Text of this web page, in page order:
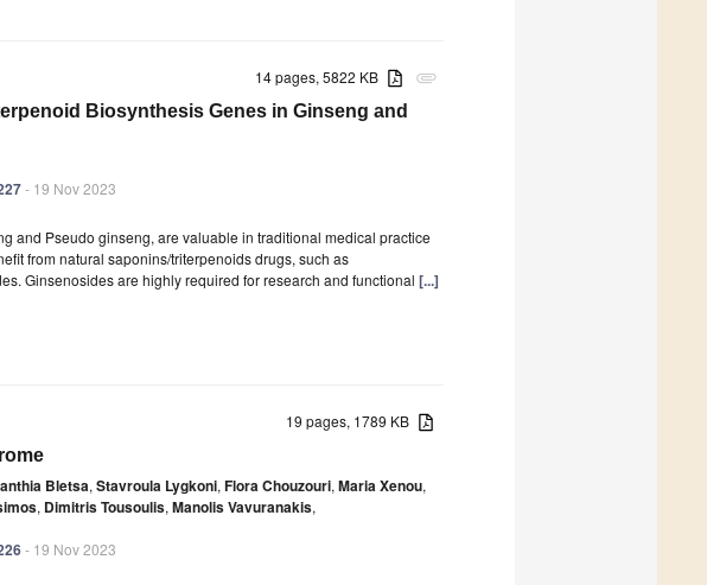
attachment
14 pages, 5822 KB
Biosynthesis Genes in Ginseng and
- 19 Nov 2023
and Pseudo ginseng, are valuable in traditional medical practice
from natural saponins/triterpenoids drugs, such as
Ginsenosides are highly required for research and functional [...]
19 pages, 1789 KB
Bletsa, Stavroula Lygkoni, Flora Chouzouri, Maria Xenou,
, Dimitris Tousoulis, Manolis Vavuranakis,
- 19 Nov 2023